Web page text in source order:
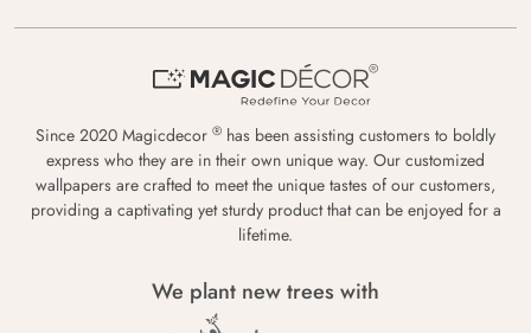
Since 2020 Magicdecor ® has been assisting customers to boldly
express who they are in their own unique way. Our customized
wallpapers are crafted to meet the unique tastes of our customers,
providing a captivating yet sturdy product that can be enjoyed for a
lifetime.
We plant new trees with